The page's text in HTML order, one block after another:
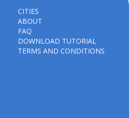
CITIES
ABOUT
FAQ
DOWNLOAD TUTORIAL
TERMS AND CONDITIONS